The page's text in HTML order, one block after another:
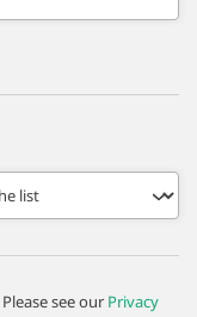
see our Privacy